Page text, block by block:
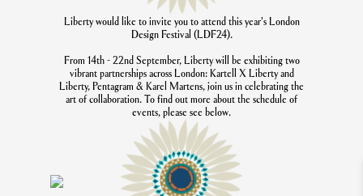
Liberty would like to invite you to attend this year's London
Design Festival (LDF24).
From 14th - 22nd September, Liberty will be exhibiting two
vibrant partnerships across London: Kartell X Liberty and
Liberty, Pentagram & Karel Martens, join us in celebrating the
art of collaboration. To find out more about the schedule of
events, please see below.